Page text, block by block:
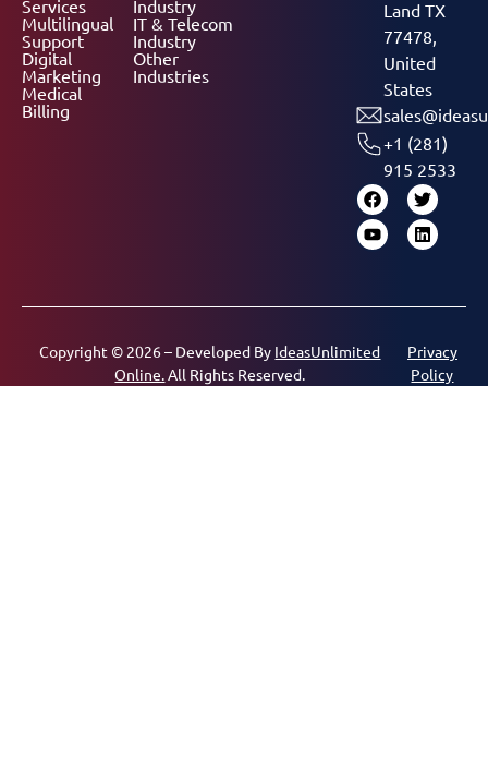
Services
Multilingual
Support
Digital
Marketing
Medical
Billing
Industry
IT & Telecom
Industry
Other
Industries
Land TX
77478,
United
States
+1 (281)
915 2533
Copyright © 2026 – Developed By IdeasUnlimited
Online. All Rights Reserved.
Privacy
Policy